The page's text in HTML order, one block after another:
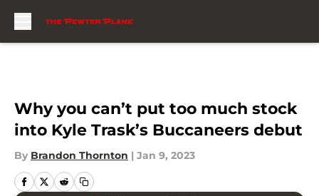
Why you can’t put too much stock
into Kyle Trask’s Buccaneers debut
By Brandon Thornton | Jan 9, 2023